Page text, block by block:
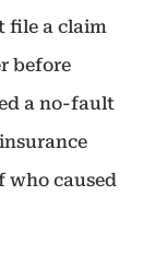
file a claim
before
a no-fault
who caused